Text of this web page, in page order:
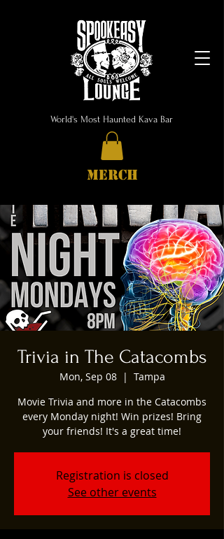
World's Most Haunted Kava Bar
MERCH
Trivia in The Catacombs
Mon, Sep 08
  |
Tampa
Movie Trivia and more in the Catacombs
every Monday night! Win prizes! Bring
your friends! It's a great time!
Registration is closed
See other events